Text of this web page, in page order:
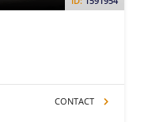
CONTACT